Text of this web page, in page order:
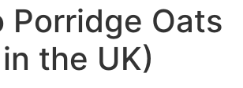
Porridge Oats
the UK)